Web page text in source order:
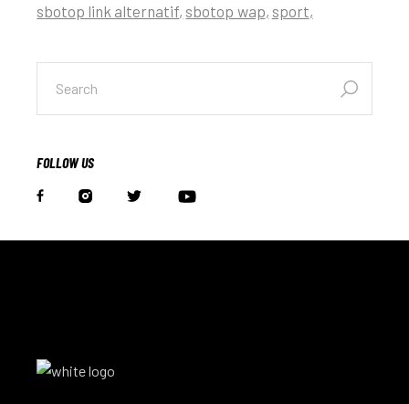
sbotop link alternatif sbotop wap sport
FOLLOW US